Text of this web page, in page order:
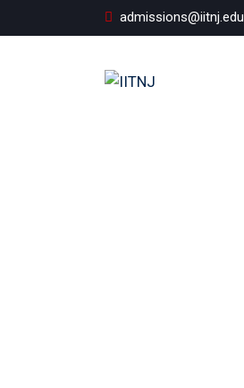
to
admissions@iitnj.edu